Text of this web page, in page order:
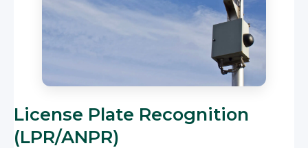
License Plate Recognition
(LPR/ANPR)